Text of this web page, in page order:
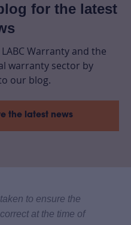
for the latest
Warranty and the
warranty sector by
our blog.
the latest news
to ensure the
at the time of